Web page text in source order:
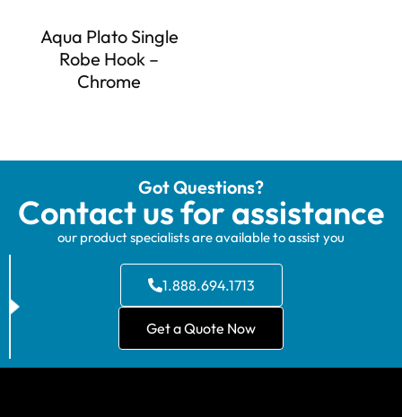
Aqua Plato Single
Robe Hook –
Chrome
Got Questions?
Contact us for assistance
our product specialists are available to assist you
1.888.694.1713
Get a Quote Now